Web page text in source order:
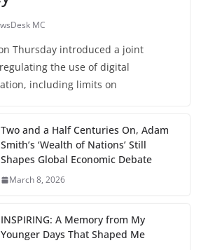
MC
Thursday introduced a joint
the use of digital
including limits on
Two and a Half Centuries On, Adam
Smith’s ‘Wealth of Nations’ Still
Shapes Global Economic Debate
March 8, 2026
INSPIRING: A Memory from My
Younger Days That Shaped Me